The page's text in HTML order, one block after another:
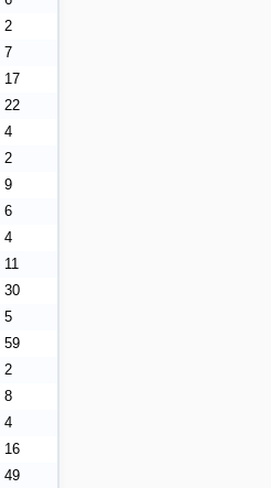
2
7
17
22
4
2
9
6
4
11
30
5
59
2
8
4
16
49